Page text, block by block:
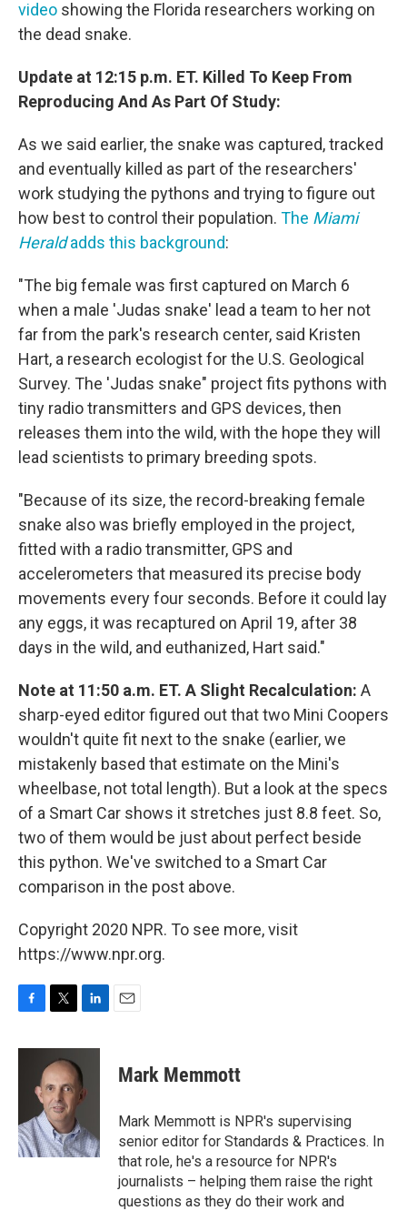
video showing the Florida researchers working on
the dead snake.
Update at 12:15 p.m. ET. Killed To Keep From
Reproducing And As Part Of Study:
As we said earlier, the snake was captured, tracked
and eventually killed as part of the researchers'
work studying the pythons and trying to figure out
how best to control their population. The Miami
Heraldadds this background:
"The big female was first captured on March 6
when a male 'Judas snake' lead a team to her not
far from the park's research center, said Kristen
Hart, a research ecologist for the U.S. Geological
Survey. The 'Judas snake" project fits pythons with
tiny radio transmitters and GPS devices, then
releases them into the wild, with the hope they will
lead scientists to primary breeding spots.
"Because of its size, the record-breaking female
snake also was briefly employed in the project,
fitted with a radio transmitter, GPS and
accelerometers that measured its precise body
movements every four seconds. Before it could lay
any eggs, it was recaptured on April 19, after 38
days in the wild, and euthanized, Hart said."
Note at 11:50 a.m. ET. A Slight Recalculation: A
sharp-eyed editor figured out that two Mini Coopers
wouldn't quite fit next to the snake (earlier, we
mistakenly based that estimate on the Mini's
wheelbase, not total length). But a look at the specs
of a Smart Car shows it stretches just 8.8 feet. So,
two of them would be just about perfect beside
this python. We've switched to a Smart Car
comparison in the post above.
Copyright 2020 NPR. To see more, visit
https://www.npr.org.
F
c
o
k
T
i
t
t
e
r
L
n
k
e
d
n
E
Mark Memmott
Mark Memmott is NPR's supervising
senior editor for Standards & Practices. In
that role, he's a resource for NPR's
journalists – helping them raise the right
questions as they do their work and